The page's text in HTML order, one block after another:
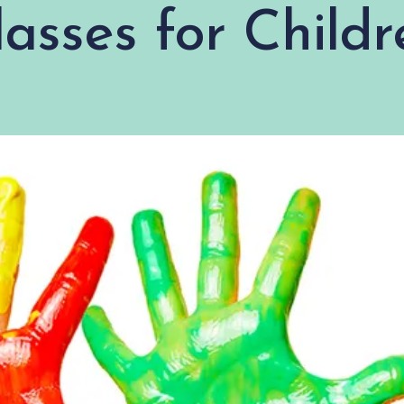
for